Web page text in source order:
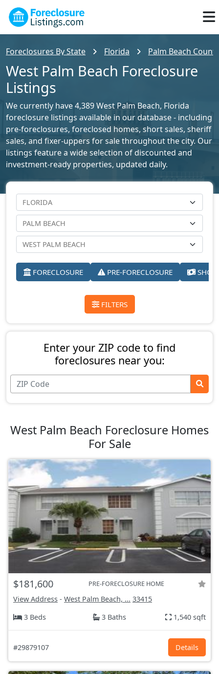
Foreclosures By State Florida Palm Beach
West Palm Beach Foreclosure
Listings
We currently have 4,389 West Palm Beach, Florida
foreclosure listings available in our database - including
pre-foreclosures, foreclosed homes, short sales, sheriff
sales, and fixer-uppers for sale throughout the city. Our
listings feature a wide selection of discounted and
investment-ready properties, updated daily.
FORECLOSURE PRE-FORECLOSURE
FILTERS
Enter your ZIP code to find
foreclosures near you:
West Palm Beach Foreclosure Homes
For Sale
$181,600 PRE-FORECLOSURE HOME
View Address - West Palm Beach, ... 33415
3 Beds
3 Baths 1,540 sqft
#29879107 Details